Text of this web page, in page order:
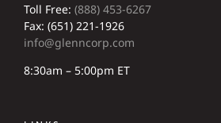
Toll Free: (888) 453-6267
Fax: (651) 221-1926
info@glenncorp.com
8:30am – 5:00pm ET